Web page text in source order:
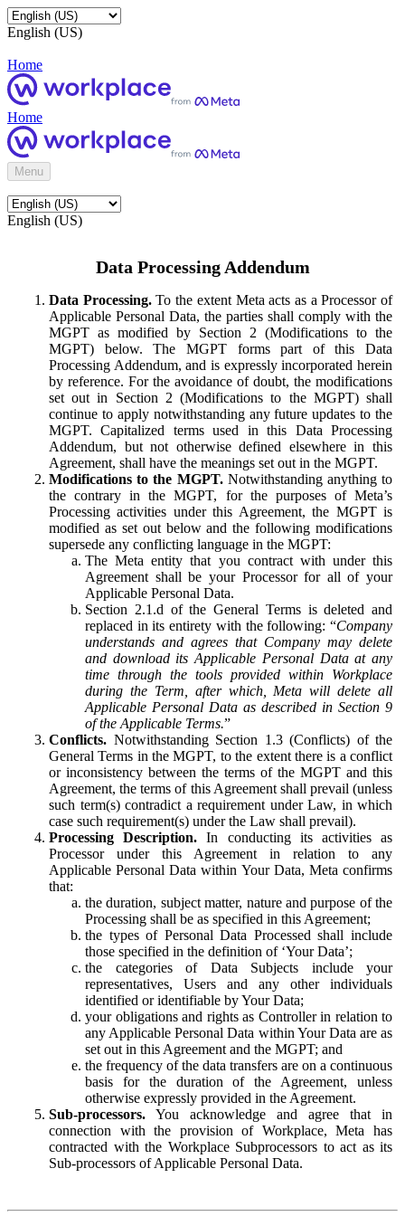
English (US)
Home
Home
Menu
English (US)
Data Processing Addendum
Data Processing.To the extent Meta acts as a Processor of
Applicable Personal Data, the parties shall comply with the
MGPT as modified by Section 2 (Modifications to the
MGPT) below. The MGPT forms part of this Data
Processing Addendum, and is expressly incorporated herein
by reference. For the avoidance of doubt, the modifications
set out in Section 2 (Modifications to the MGPT) shall
continue to apply notwithstanding any future updates to the
MGPT. Capitalized terms used in this Data Processing
Addendum, but not otherwise defined elsewhere in this
Agreement, shall have the meanings set out in the MGPT.
Modifications to the MGPT.Notwithstanding anything to
the contrary in the MGPT, for the purposes of Meta’s
Processing activities under this Agreement, the MGPT is
modified as set out below and the following modifications
supersede any conflicting language in the MGPT:
The Meta entity that you contract with under this
Agreement shall be your Processor for all of your
Applicable Personal Data.
Section 2.1.d of the General Terms is deleted and
replaced in its entirety with the following: “Company
understands and agrees that Company may delete
and download its Applicable Personal Data at any
time through the tools provided within Workplace
during the Term, after which, Meta will delete all
Applicable Personal Data as described in Section 9
of the Applicable Terms.”
Conflicts. Notwithstanding Section 1.3 (Conflicts) of the
General Terms in the MGPT, to the extent there is a conflict
or inconsistency between the terms of the MGPT and this
Agreement, the terms of this Agreement shall prevail (unless
such term(s) contradict a requirement under Law, in which
case such requirement(s) under the Law shall prevail).
Processing Description. In conducting its activities as
Processor under this Agreement in relation to any
Applicable Personal Data within Your Data, Meta confirms
that:
the duration, subject matter, nature and purpose of the
Processing shall be as specified in this Agreement;
the types of Personal Data Processed shall include
those specified in the definition of ‘Your Data’;
the categories of Data Subjects include your
representatives, Users and any other individuals
identified or identifiable by Your Data;
your obligations and rights as Controller in relation to
any Applicable Personal Data within Your Data are as
set out in this Agreement and the MGPT; and
the frequency of the data transfers are on a continuous
basis for the duration of the Agreement, unless
otherwise expressly provided in the Agreement.
Sub-processors. You acknowledge and agree that in
connection with the provision of Workplace, Meta has
contracted with the Workplace Subprocessors to act as its
Sub-processors of Applicable Personal Data.